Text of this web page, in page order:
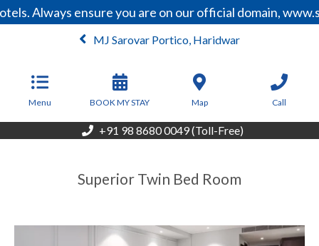
Always ensure you are on our official domain,
MJ Sarovar Portico, Haridwar
Menu BOOK MY STAY Map Call
+91 98 8680 0049 (Toll-Free)
Superior Twin Bed Room